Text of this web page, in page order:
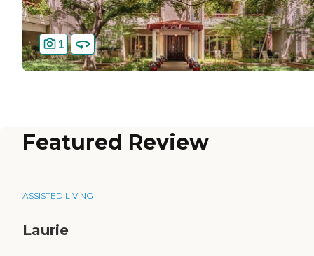
1
Featured Review
ASSISTED LIVING
Laurie